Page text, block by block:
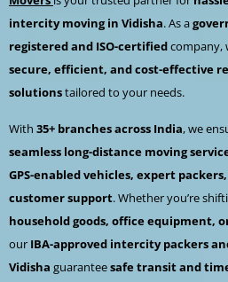
intercity moving in Vidisha. As a
registered and ISO-certifiedcompany,
secure, efficient, and cost-effective
solutionstailored to your needs.
With 35+ branches across India, we
seamless long-distance moving
GPS-enabled vehicles, expert
customer support. Whether you’re
household goods, office equipment,
our IBA-approved intercity packers
Vidisha guaranteesafe transit and